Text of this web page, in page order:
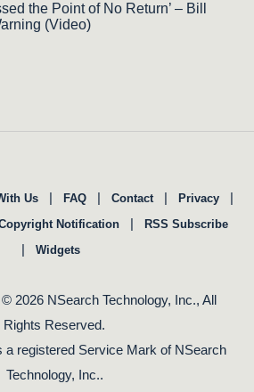
the Point of No Return’ – Bill
(Video)
Us | FAQ | Contact | Privacy |
Notification | RSS Subscribe
| Widgets
2026 NSearch Technology, Inc., All
Rights Reserved.
registered Service Mark of NSearch
Technology, Inc..